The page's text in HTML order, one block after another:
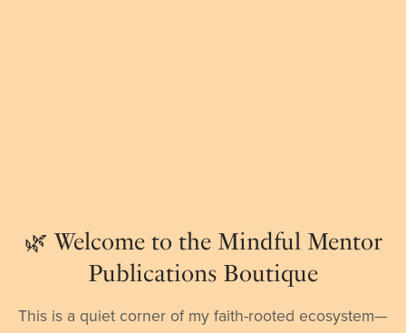
🌿 Welcome to the Mindful Mentor
Publications Boutique
This is a quiet corner of my faith-rooted ecosystem—